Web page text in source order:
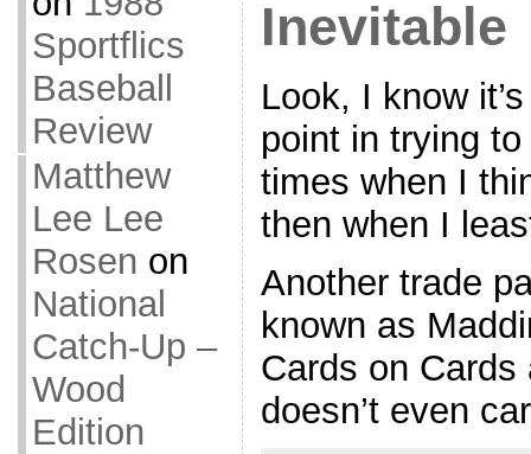
Sportflics
Baseball
Review
Matthew
Lee Lee
Rosen on
National
Catch-Up –
Wood
Edition
Inevitable
Look, I know
point in trying
times when I
then when I
Another trade
known as
Cards on Cards
doesn’t even